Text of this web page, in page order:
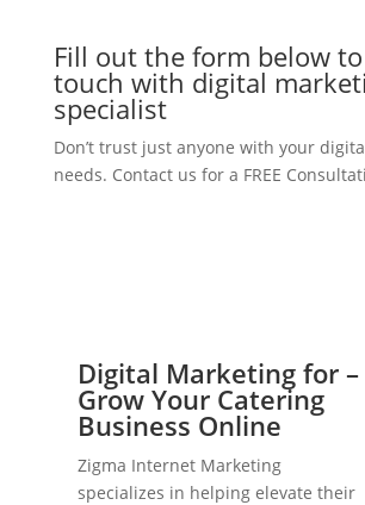
Fill out the form below
touch with digital
specialist
Don’t trust just anyone with your
needs. Contact us for a FREE
Digital Marketing for –
Grow Your Catering
Business Online
Zigma Internet Marketing
specializes in helping elevate their